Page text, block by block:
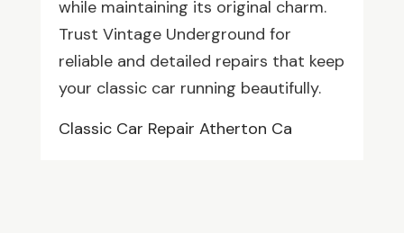
while maintaining its original charm.
Trust Vintage Underground for
reliable and detailed repairs that keep
your classic car running beautifully.
Classic Car Repair Atherton Ca